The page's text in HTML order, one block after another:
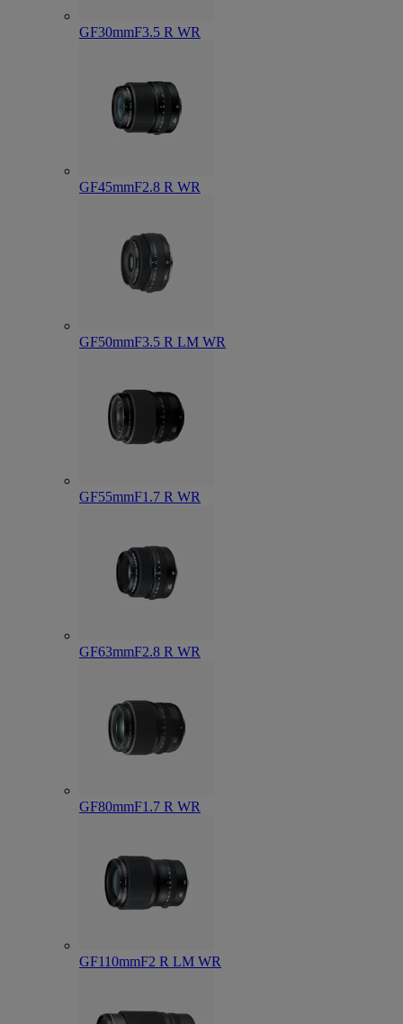
GF30mmF3.5 R WR
GF45mmF2.8 R WR
GF50mmF3.5 R LM WR
GF55mmF1.7 R WR
GF63mmF2.8 R WR
GF80mmF1.7 R WR
GF110mmF2 R LM WR